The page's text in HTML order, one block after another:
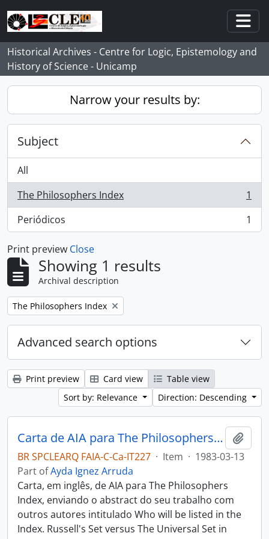
Skip to main content
Historical Archives - Centre for Logic, Epistemology and
History of Science - Unicamp
Narrow your results by:
Subject
All
The Philosophers Index
, 1 results
1
Periódicos
, 1 results 1
Print preview Close
Showing 1 results
Archival description
Remove filter:
The Philosophers Index
Advanced search options
Print preview Card view
Table view
Sort by: Relevance
Direction: Descending
Carta de AIA para The Philosophers Index
BR SPCLEARQ FAIA-C-Ca-IT227 · Item · 1983-03-13
Part ofAyda Ignez Arruda
Carta, em inglês, de AIA para The Philosophers
Index, enviando o abstract do seu trabalho com
outros autores intitulado Who will be listed in the
Index. Russell's Set versus The Universal Set in